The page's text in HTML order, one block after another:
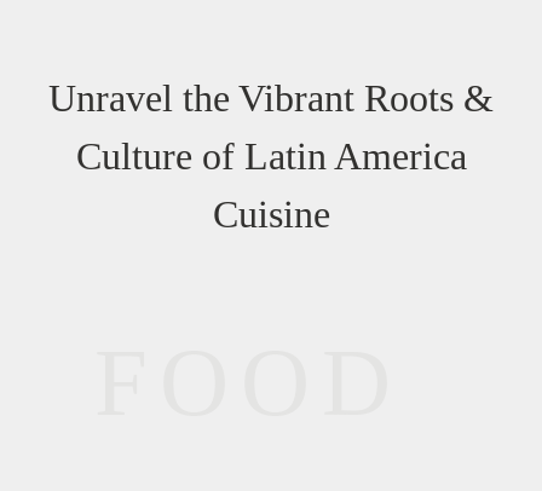
Unravel the Vibrant Roots &
Culture of Latin America
Cuisine